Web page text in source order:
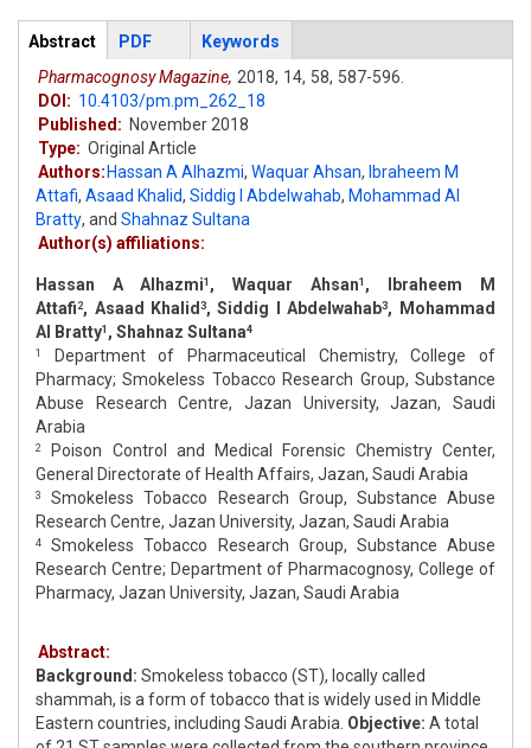
Articles
Abstract (active
tab)
PDF
Keywords
Pharmacognosy Magazine, 2018, 14, 58, 587-596.
DOI: 10.4103/pm.pm_262_18
Published: November 2018
Type: Original Article
Authors: Hassan A Alhazmi, Waquar Ahsan, Ibraheem M
Attafi, Asaad Khalid, Siddig I Abdelwahab, Mohammad Al
Bratty, and Shahnaz Sultana
Author(s) affiliations:
Hassan A Alhazmi1 , Waquar Ahsan1 , Ibraheem M
Attafi 2, Asaad Khalid 3, Siddig I Abdelwahab3, Mohammad
Al Bratty1 , Shahnaz Sultana4
1
Department of Pharmaceutical Chemistry, College of
Pharmacy; Smokeless Tobacco Research Group, Substance
Abuse Research Centre, Jazan University, Jazan, Saudi
Arabia
2
Poison Control and Medical Forensic Chemistry Center,
General Directorate of Health Affairs, Jazan, Saudi Arabia
3
Smokeless Tobacco Research Group, Substance Abuse
Research Centre, Jazan University, Jazan, Saudi Arabia
4
Smokeless Tobacco Research Group, Substance Abuse
Research Centre; Department of Pharmacognosy, College of
Pharmacy, Jazan University, Jazan, Saudi Arabia
Abstract:
Background: Smokeless tobacco (ST), locally called
shammah, is a form of tobacco that is widely used in Middle
Eastern countries, including Saudi Arabia. Objective: A total